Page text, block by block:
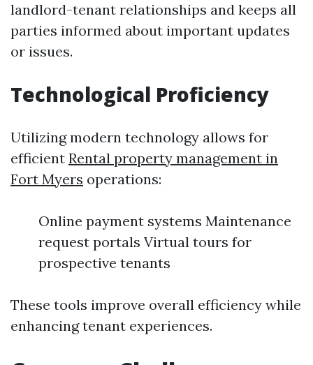
landlord-tenant relationships and keeps all
parties informed about important updates
or issues.
Technological Proficiency
Utilizing modern technology allows for
efficient Rental property management in
Fort Myers operations:
Online payment systems Maintenance
request portals Virtual tours for
prospective tenants
These tools improve overall efficiency while
enhancing tenant experiences.